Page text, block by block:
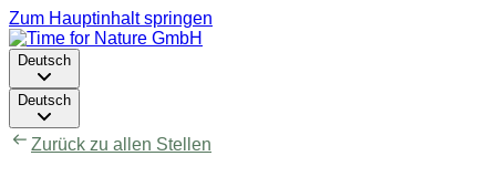
Zum Hauptinhalt springen
Deutsch
Deutsch
Zurück zu allen Stellen